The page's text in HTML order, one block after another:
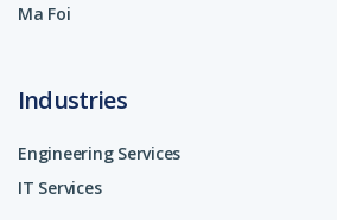
Ma Foi
Industries
Engineering Services
IT Services